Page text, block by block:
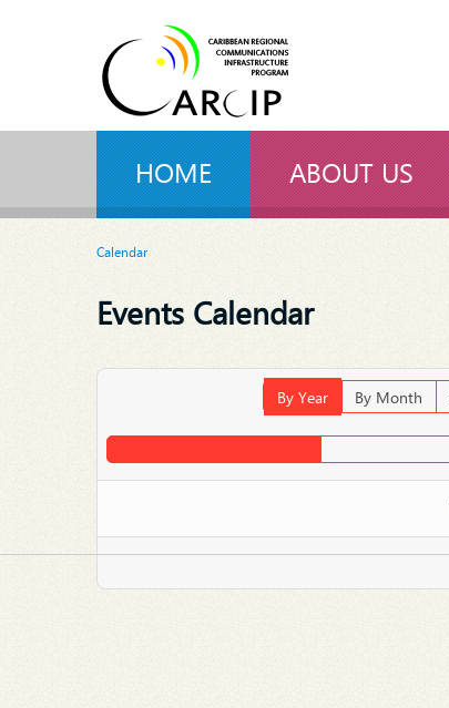
HOME ABOUT US
Calendar
Events Calendar
By Year By Month